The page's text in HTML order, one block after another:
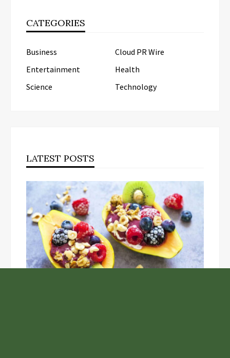
CATEGORIES
Business
Cloud PR Wire
Entertainment
Health
Science
Technology
LATEST POSTS